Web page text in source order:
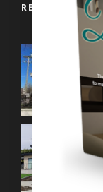
RECENT WORKS